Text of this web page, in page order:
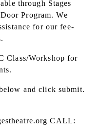
through Stages
Program. We
for our fee-
Class/Workshop for
and click submit.
CALL: